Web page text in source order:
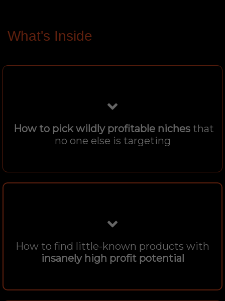
What's Inside
How to pick wildly profitable niches that
no one else is targeting
How to find little-known products with
insanely high profit potential